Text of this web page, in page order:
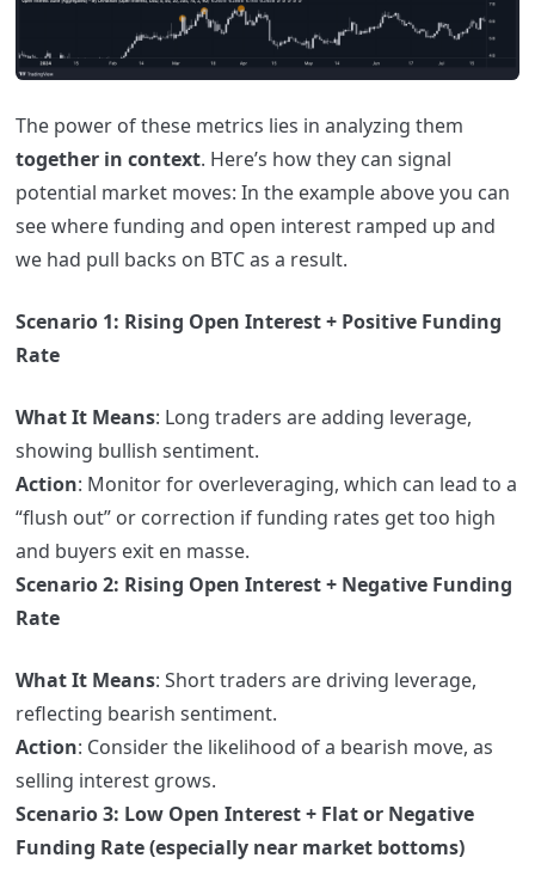
The power of these metrics lies in analyzing them
together in context. Here’s how they can signal
potential market moves: In the example above you can
see where funding and open interest ramped up and
we had pull backs on BTC as a result.
Scenario 1: Rising Open Interest + Positive Funding
Rate
What It Means: Long traders are adding leverage,
showing bullish sentiment.
Action: Monitor for overleveraging, which can lead to a
“flush out” or correction if funding rates get too high
and buyers exit en masse.
Scenario 2: Rising Open Interest + Negative Funding
Rate
What It Means: Short traders are driving leverage,
reflecting bearish sentiment.
Action: Consider the likelihood of a bearish move, as
selling interest grows.
Scenario 3: Low Open Interest + Flat or Negative
Funding Rate (especially near market bottoms)